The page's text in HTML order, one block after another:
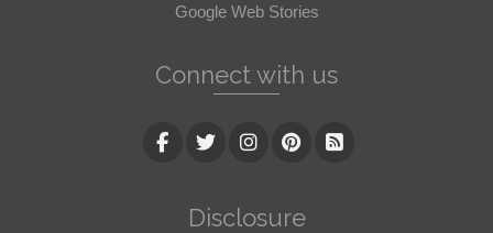
Google Web Stories
Connect with us
Disclosure